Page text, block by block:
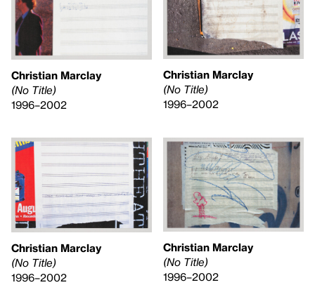
Christian Marclay
(No Title)
1996–2002
Christian Marclay
(No Title)
1996–2002
Christian Marclay
(No Title)
1996–2002
Christian Marclay
(No Title)
1996–2002